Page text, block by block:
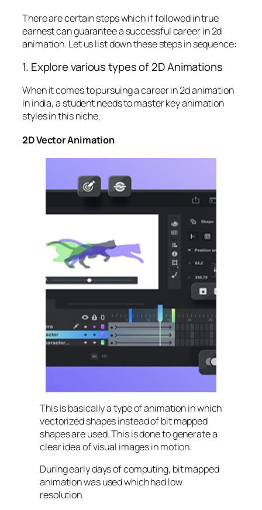
There are certain steps which if followed in true
earnest can guarantee a successfulcareer in 2d
animation. Let us list down these steps in sequence:
1. Explore various types of 2D Animations
When it comes to pursuing a career in 2d animation
in india, a student needs to master key animation
styles in this niche.
2D Vector Animation
This is basically a type of animation in which
vectorized shapes instead of bit mapped
shapes are used. This is done to generate a
clear idea of visual images in motion.
During early days of computing, bit mapped
animation was used which had low
resolution.